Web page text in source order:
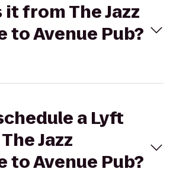
it from The Jazz
to Avenue Pub?
a Lyft
Jazz
to Avenue Pub?